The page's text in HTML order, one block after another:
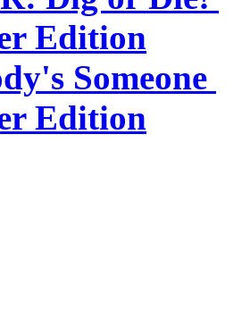
Edition
Someone
Edition